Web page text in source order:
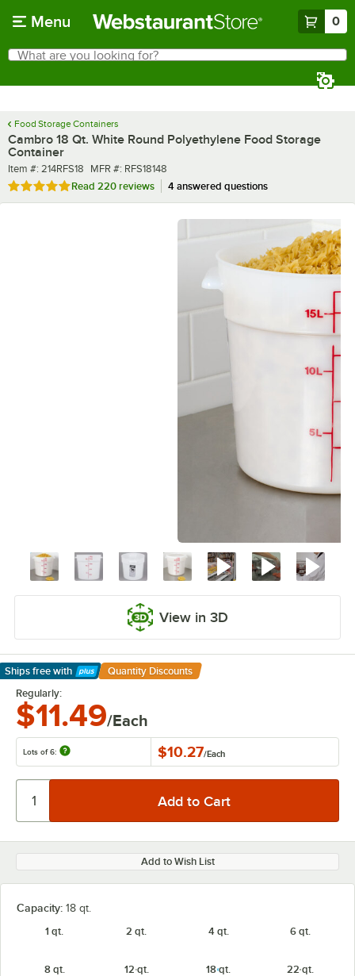
Menu 0
Search
What are you looking for?
Food Storage Containers
Cambro 18 Qt. White Round Polyethylene Food Storage
Container
Item number
Item #: 214RFS18 MFR number
MFR #: RFS18148
Rated 4.9 out of 5 stars
Read 220 reviews 4 answered questions
View in 3D
Ships free with
Learn More
Quantity Discounts
Regularly:
$11.49/Each
Lots of 6: $10.27/Each
Add to Wish List
Capacity: 18 qt.
1 qt.
2 qt. 4 qt. 6 qt.
8 qt. 12 qt. 18 qt. 22 qt.